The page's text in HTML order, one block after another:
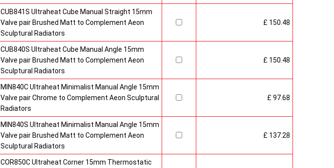
CUB841S Ultraheat Cube Manual Straight 15mm
Valve pair Brushed Matt to Complement Aeon
Sculptural Radiators
£ 150.48
CUB840S Ultraheat Cube Manual Angle 15mm
Valve pair Brushed Matt to Complement Aeon
Sculptural Radiators
£ 150.48
MIN840C Ultraheat Minimalist Manual Angle 15mm
Valve pair Chrome to Complement Aeon Sculptural
Radiators
£ 97.68
MIN840S Ultraheat Minimalist Manual Angle 15mm
Valve pair Brushed Matt to Complement Aeon
Sculptural Radiators
£ 137.28
COR850C Ultraheat Corner 15mm Thermostatic